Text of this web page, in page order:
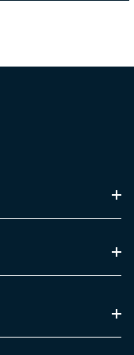
Yorta animal totem, the
in the past, present and